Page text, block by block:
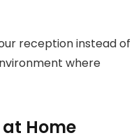
reception instead of
where
at Home